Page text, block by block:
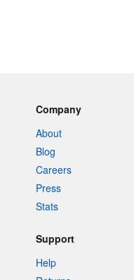
Company
About
Blog
Careers
Press
Stats
Support
Help